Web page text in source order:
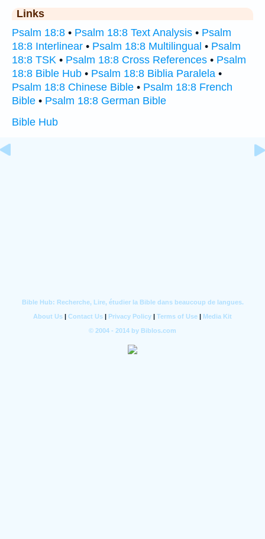
Links
Psalm 18:8 • Psalm 18:8 Text Analysis • Psalm
18:8 Interlinear • Psalm 18:8 Multilingual • Psalm
18:8 TSK • Psalm 18:8 Cross References • Psalm
18:8 Bible Hub • Psalm 18:8 Biblia Paralela •
Psalm 18:8 Chinese Bible • Psalm 18:8 French
Bible • Psalm 18:8 German Bible
Bible Hub